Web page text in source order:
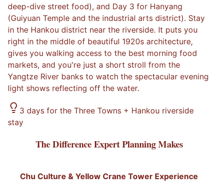
deep-dive street food), and Day 3 for Hanyang
(Guiyuan Temple and the industrial arts district). Stay
in the Hankou district near the riverside. It puts you
right in the middle of beautiful 1920s architecture,
gives you walking access to the best morning food
markets, and you're just a short stroll from the
Yangtze River banks to watch the spectacular evening
light shows reflecting off the water.
3 days for the Three Towns + Hankou riverside
stay
The Difference Expert Planning Makes
Chu Culture & Yellow Crane Tower Experience